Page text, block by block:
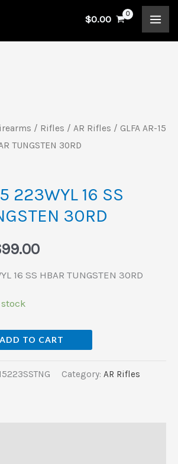
$0.00
/ Rifles / AR Rifles / GLFA AR-15
TUNGSTEN 30RD
223WYL 16 SS
30RD
price
is:
16 SS HBAR TUNGSTEN 30RD
ADD TO CART
Category: AR Rifles